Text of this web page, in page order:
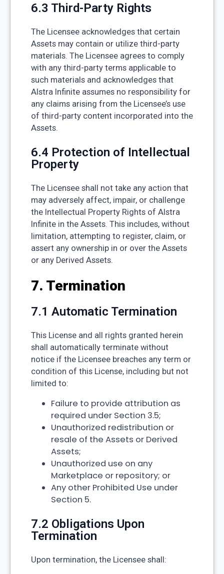
6.3 Third-Party Rights
The Licensee acknowledges that certain
Assets may contain or utilize third-party
materials. The Licensee agrees to comply
with any third-party terms applicable to
such materials and acknowledges that
Alstra Infinite assumes no responsibility for
any claims arising from the Licensee’s use
of third-party content incorporated into the
Assets.
6.4 Protection of Intellectual
Property
The Licensee shall not take any action that
may adversely affect, impair, or challenge
the Intellectual Property Rights of Alstra
Infinite in the Assets. This includes, without
limitation, attempting to register, claim, or
assert any ownership in or over the Assets
or any Derived Assets.
7. Termination
7.1 Automatic Termination
This License and all rights granted herein
shall automatically terminate without
notice if the Licensee breaches any term or
condition of this License, including but not
limited to:
Failure to provide attribution as
required under Section 3.5;
Unauthorized redistribution or
resale of the Assets or Derived
Assets;
Unauthorized use on any
Marketplace or repository; or
Any other Prohibited Use under
Section 5.
7.2 Obligations Upon
Termination
Upon termination, the Licensee shall: